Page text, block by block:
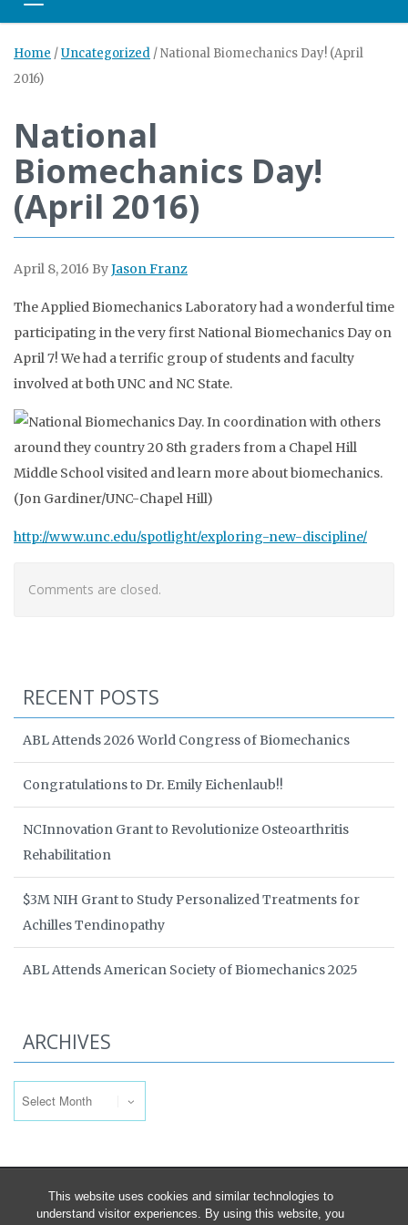
This website uses cookies and similar technologies to
understand visitor experiences. By using this website, you
Toggle navigation
Home /Uncategorized /National Biomechanics Day! (April
2016)
National
Biomechanics Day!
(April 2016)
April 8, 2016 ByJason Franz
The Applied Biomechanics Laboratory had a wonderful time
participating in the very first National Biomechanics Day on
April 7! We had a terrific group of students and faculty
involved at both UNC and NC State.
http://www.unc.edu/spotlight/exploring-new-discipline/
Comments are closed.
RECENT POSTS
ABL Attends 2026 World Congress of Biomechanics
Congratulations to Dr. Emily Eichenlaub!!
NCInnovation Grant to Revolutionize Osteoarthritis
Rehabilitation
$3M NIH Grant to Study Personalized Treatments for
Achilles Tendinopathy
ABL Attends American Society of Biomechanics 2025
ARCHIVES